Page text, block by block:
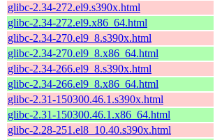
glibc-2.34-272.el9.s390x.html
glibc-2.34-272.el9.x86_64.html
glibc-2.34-270.el9_8.s390x.html
glibc-2.34-270.el9_8.x86_64.html
glibc-2.34-266.el9_8.s390x.html
glibc-2.34-266.el9_8.x86_64.html
glibc-2.31-150300.46.1.s390x.html
glibc-2.31-150300.46.1.x86_64.html
glibc-2.28-251.el8_10.40.s390x.html